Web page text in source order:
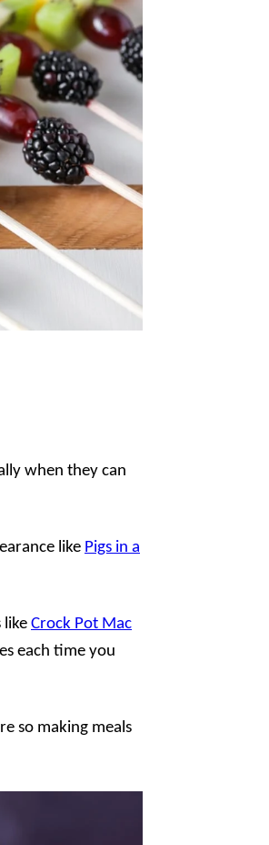
when they can
like Pigs in a
like Crock Pot Mac
each time you
so making meals